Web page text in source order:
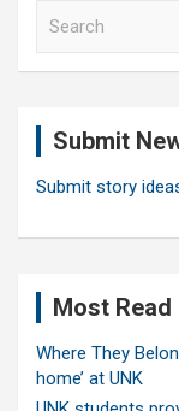
Submit
Submit story
Most
Where They
home’ at UNK